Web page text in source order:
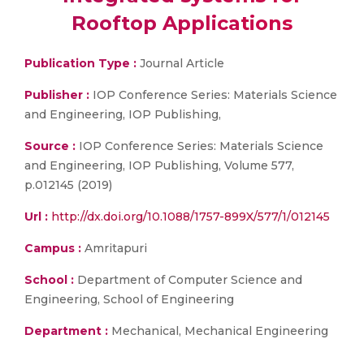
Rooftop Applications
Publication Type : Journal Article
Publisher : IOP Conference Series: Materials Science
and Engineering, IOP Publishing,
Source : IOP Conference Series: Materials Science
and Engineering, IOP Publishing, Volume 577,
p.012145 (2019)
Url : http://dx.doi.org/10.1088/1757-899X/577/1/012145
Campus : Amritapuri
School : Department of Computer Science and
Engineering, School of Engineering
Department : Mechanical, Mechanical Engineering